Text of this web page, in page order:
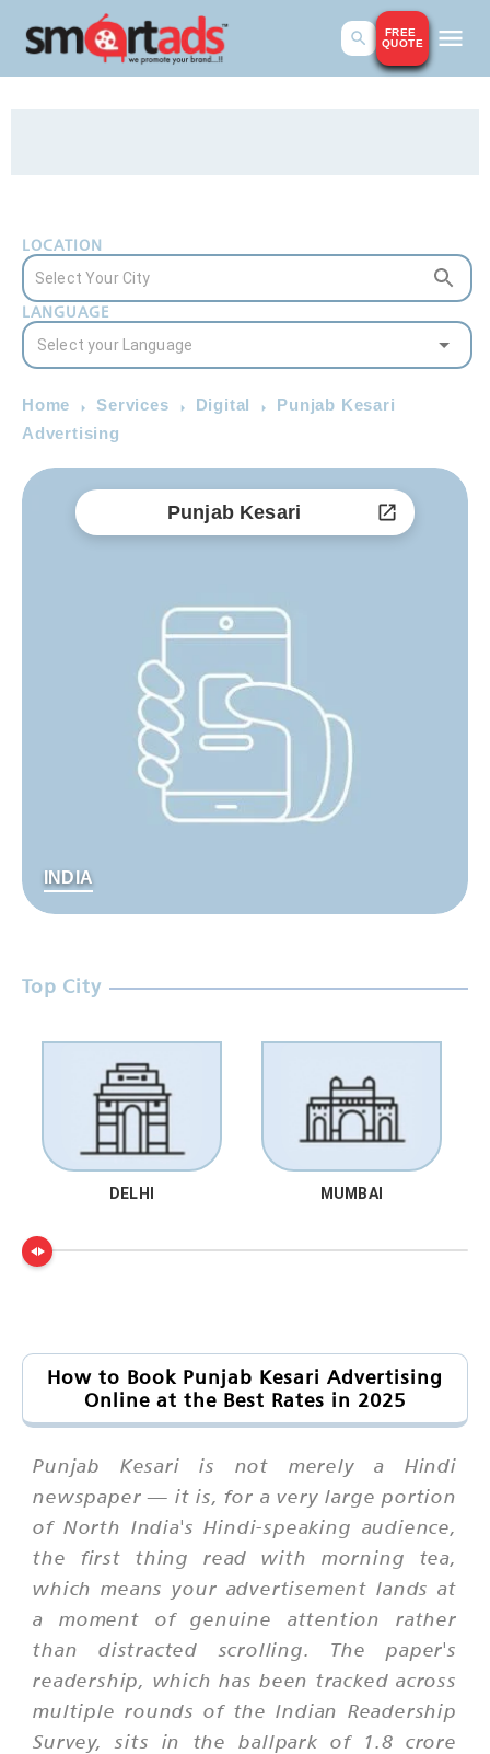
FREE
QUOTE
LOCATION
LANGUAGE
Home Services Digital
Punjab Kesari
Advertising
Punjab Kesari
INDIA
Top City
DELHI MUMBAI
How to Book Punjab Kesari Advertising
Online at the Best Rates in 2025
Punjab Kesari is not merely a Hindi
newspaper — it is, for a very large portion
of North India's Hindi-speaking audience,
the first thing read with morning tea,
which means your advertisement lands at
a moment of genuine attention rather
than distracted scrolling. The paper's
readership, which has been tracked across
multiple rounds of the Indian Readership
Survey, sits in the ballpark of 1.8 crore